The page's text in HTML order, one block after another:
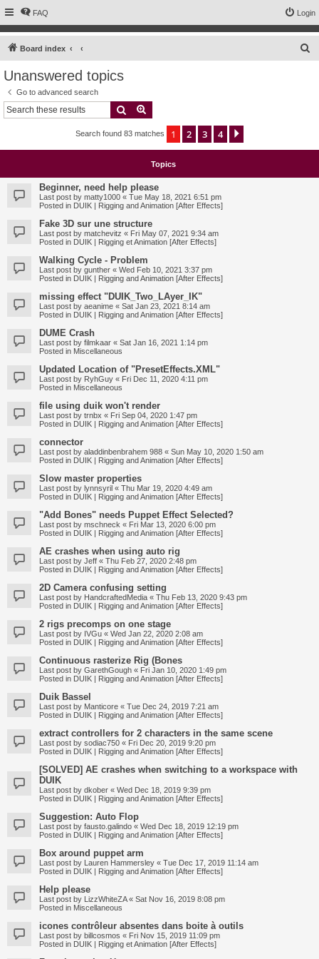
FAQ Login
Board index
Unanswered topics
Go to advanced search
Search
Search found 83 matches 1 2 3 4
Topics
Beginner, need help please
Last post by matty1000 « Tue May 18, 2021 6:51 pm
Posted in DUIK | Rigging and Animation [After Effects]
Fake 3D sur une structure
Last post by matchevitz « Fri May 07, 2021 9:34 am
Posted in DUIK | Rigging et Animation [After Effects]
Walking Cycle - Problem
Last post by gunther « Wed Feb 10, 2021 3:37 pm
Posted in DUIK | Rigging and Animation [After Effects]
missing effect "DUIK_Two_LAyer_IK"
Last post by aeanime « Sat Jan 23, 2021 8:14 am
Posted in DUIK | Rigging and Animation [After Effects]
DUME Crash
Last post by filmkaar « Sat Jan 16, 2021 1:14 pm
Posted in Miscellaneous
Updated Location of "PresetEffects.XML"
Last post by RyhGuy « Fri Dec 11, 2020 4:11 pm
Posted in Miscellaneous
file using duik won't render
Last post by trnbx « Fri Sep 04, 2020 1:47 pm
Posted in DUIK | Rigging and Animation [After Effects]
connector
Last post by aladdinbenbrahem 988 « Sun May 10, 2020 1:50 am
Posted in DUIK | Rigging and Animation [After Effects]
Slow master properties
Last post by lynnsyril « Thu Mar 19, 2020 4:49 am
Posted in DUIK | Rigging and Animation [After Effects]
"Add Bones" needs Puppet Effect Selected?
Last post by mschneck « Fri Mar 13, 2020 6:00 pm
Posted in DUIK | Rigging and Animation [After Effects]
AE crashes when using auto rig
Last post by Jeff « Thu Feb 27, 2020 2:48 pm
Posted in DUIK | Rigging and Animation [After Effects]
2D Camera confusing setting
Last post by HandcraftedMedia « Thu Feb 13, 2020 9:43 pm
Posted in DUIK | Rigging and Animation [After Effects]
2 rigs precomps on one stage
Last post by IVGu « Wed Jan 22, 2020 2:08 am
Posted in DUIK | Rigging and Animation [After Effects]
Continuous rasterize Rig (Bones
Last post by GarethGough « Fri Jan 10, 2020 1:49 pm
Posted in DUIK | Rigging and Animation [After Effects]
Duik Bassel
Last post by Manticore « Tue Dec 24, 2019 7:21 am
Posted in DUIK | Rigging and Animation [After Effects]
extract controllers for 2 characters in the same scene
Last post by sodiac750 « Fri Dec 20, 2019 9:20 pm
Posted in DUIK | Rigging and Animation [After Effects]
[SOLVED] AE crashes when switching to a workspace with
DUIK
Last post by dkober « Wed Dec 18, 2019 9:39 pm
Posted in DUIK | Rigging and Animation [After Effects]
Suggestion: Auto Flop
Last post by fausto.galindo « Wed Dec 18, 2019 12:19 pm
Posted in DUIK | Rigging and Animation [After Effects]
Box around puppet arm
Last post by Lauren Hammersley « Tue Dec 17, 2019 11:14 am
Posted in DUIK | Rigging and Animation [After Effects]
Help please
Last post by LizzWhiteZA« Sat Nov 16, 2019 8:08 pm
Posted in Miscellaneous
icones contrôleur absentes dans boite à outils
Last post by billcosmos « Fri Nov 15, 2019 11:09 pm
Posted in DUIK | Rigging et Animation [After Effects]